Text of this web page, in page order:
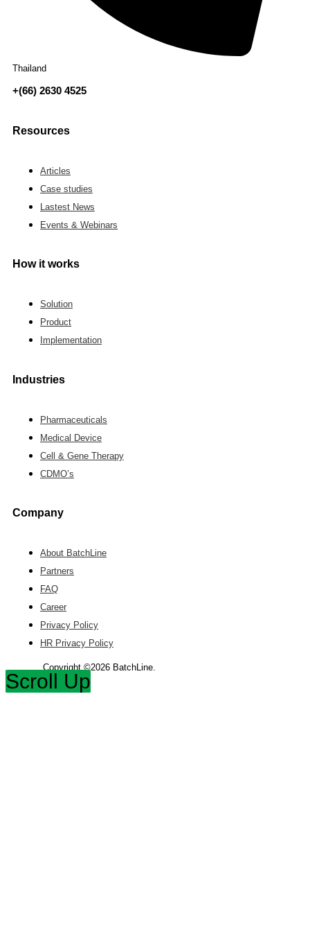
Thailand
+(66) 2630 4525
Resources
Articles
Case studies
Lastest News
Events & Webinars
How it works
Solution
Product
Implementation
Industries
Pharmaceuticals
Medical Device
Cell & Gene Therapy
CDMO’s
Company
About BatchLine
Partners
FAQ
Career
Privacy Policy
HR Privacy Policy
Copyright ©2026 BatchLine.
Scroll Up